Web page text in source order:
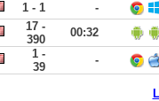
1 - 1 -
17 -
390
00:32
1 -
39
-